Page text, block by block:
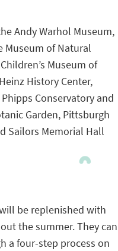
Andy Warhol Museum,
Museum of Natural
Museum of
History Center,
Conservatory and
Garden, Pittsburgh
Sailors Memorial Hall
be replenished with
the summer. They can
a four-step process on